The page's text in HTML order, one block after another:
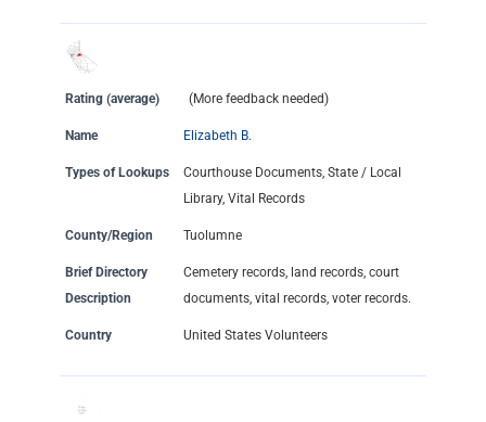
Rating (average) (More feedback needed)
Name Elizabeth B.
Types of Lookups
Courthouse Documents, State / Local
Library, Vital Records
County/Region Tuolumne
Brief Directory
Description
Cemetery records, land records, court
documents, vital records, voter records.
Country United States Volunteers